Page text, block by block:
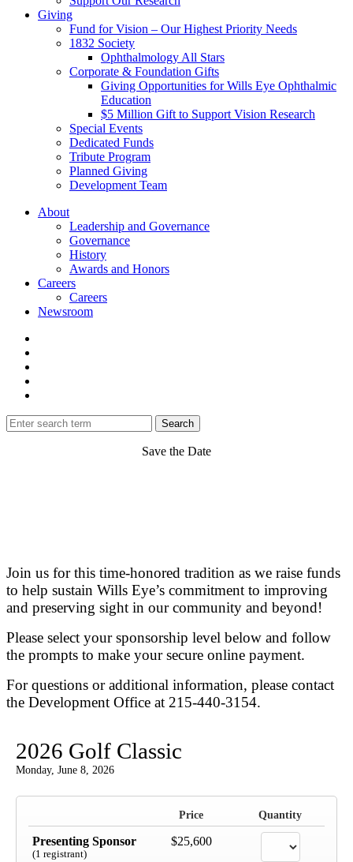
Giving
Fund for Vision – Our Highest Priority Needs
1832 Society
Ophthalmology All Stars
Corporate & Foundation Gifts
Giving Opportunities for Wills Eye Ophthalmic
Education
$5 Million Gift to Support Vision Research
Special Events
Dedicated Funds
Tribute Program
Planned Giving
Development Team
About
Leadership and Governance
Governance
History
Awards and Honors
Careers
Careers
Newsroom
Save the Date
Join us for this time-honored tradition as we raise funds
to help sustain Wills Eye’s commitment to improving
and preserving sight in our community and beyond!
Please select your sponsorship level below and follow
the prompts to make your secure online payment.
For questions or additional information, please contact
the Development Office at 215-440-3154.
2026 Golf Classic
Monday, June 8, 2026
Price Quantity
Presenting Sponsor
(1 registrant)
$25,600